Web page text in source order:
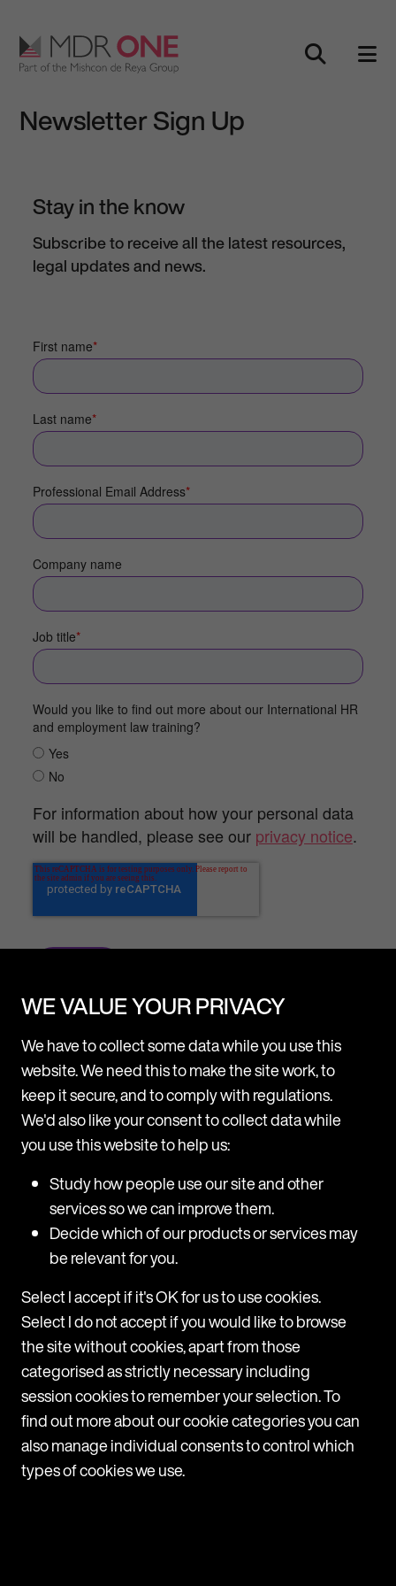
Main Navigation
Newsletter Sign Up
Stay in the know
Subscribe to receive all the latest resources,
legal updates and news.
First name*
Last name*
Professional Email Address*
Company name
Job title*
Would you like to find out more about our International HR
and employment law training?
Yes
No
For information about how your personal data
will be handled, please see our privacy notice.
Navigate
Home
Services
Resource centre
Team
About us
Contact us
WE VALUE YOUR PRIVACY
We have to collect some data while you use this
website. We need this to make the site work, to
keep it secure, and to comply with regulations.
We'd also like your consent to collect data while
you use this website to help us:
Study how people use our site and other
services so we can improve them.
Decide which of our products or services may
be relevant for you.
Select I accept if it's OK for us to use cookies.
Select I do not accept if you would like to browse
the site without cookies, apart from those
categorised as strictly necessary including
session cookies to remember your selection. To
find out more about our cookie categories you can
also manage individual consents to control which
types of cookies we use.